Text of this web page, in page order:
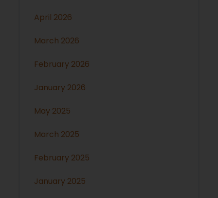
April 2026
March 2026
February 2026
January 2026
May 2025
March 2025
February 2025
January 2025